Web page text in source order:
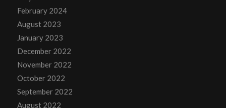
February 2024
August 2023
January 2023
December 2022
November 2022
October 2022
September 2022
August 2022